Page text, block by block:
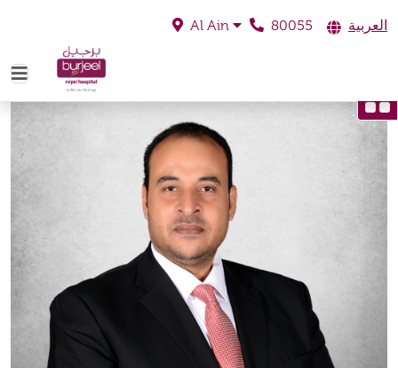
Al Ain 80055 العربية